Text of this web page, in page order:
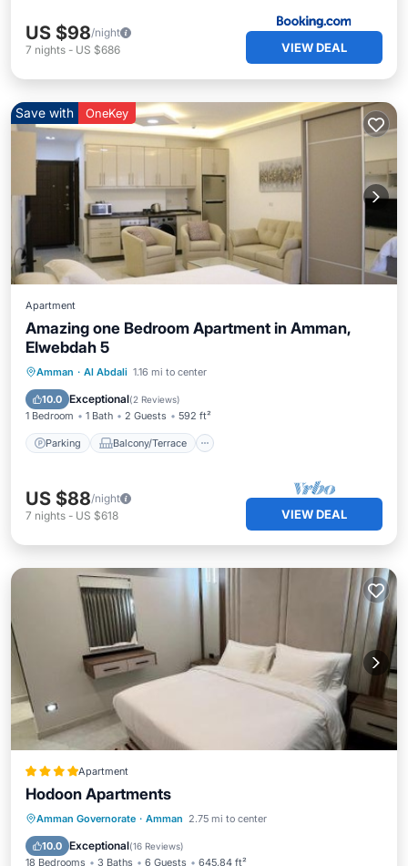
US $98/night
7 nights - US $686 VIEW DEAL
Save with OneKey
Apartment
Amazing one Bedroom Apartment in Amman,
Elwebdah 5
Amman · Al Abdali 1.16 mi to center
10.0 Exceptional(2 Reviews)
1 Bedroom 1 Bath 2 Guests 592 ft²
Parking Balcony/Terrace
Parking Balcony/Terrace
Air Conditioner
US $88/night
7 nights - US $618 VIEW DEAL
Apartment
Hodoon Apartments
Amman Governorate · Amman 2.75 mi to center
10.0 Exceptional(16 Reviews)
18 Bedrooms 3 Baths 6 Guests 645.84 ft²
Parking Air Conditioner
Child Friendly